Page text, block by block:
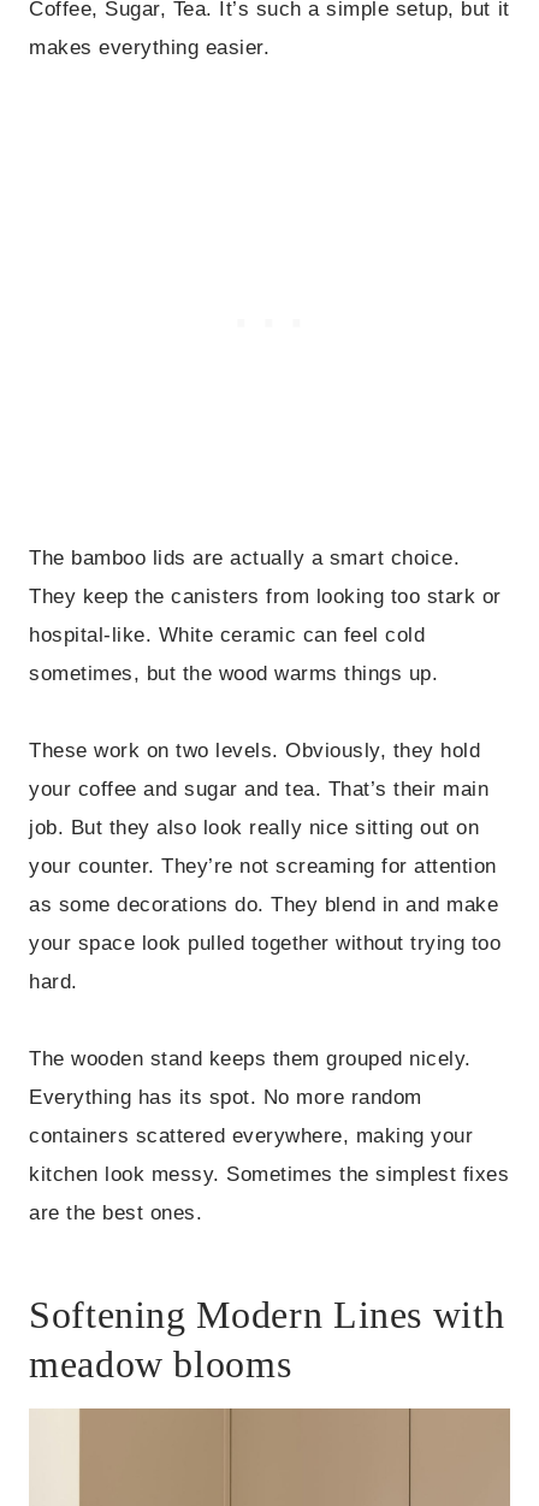
Coffee, Sugar, Tea. It’s such a simple setup, but it
makes everything easier.
The bamboo lids are actually a smart choice.
They keep the canisters from looking too stark or
hospital-like. White ceramic can feel cold
sometimes, but the wood warms things up.
These work on two levels. Obviously, they hold
your coffee and sugar and tea. That’s their main
job. But they also look really nice sitting out on
your counter. They’re not screaming for attention
as some decorations do. They blend in and make
your space look pulled together without trying too
hard.
The wooden stand keeps them grouped nicely.
Everything has its spot. No more random
containers scattered everywhere, making your
kitchen look messy. Sometimes the simplest fixes
are the best ones.
Softening Modern Lines with
meadow blooms